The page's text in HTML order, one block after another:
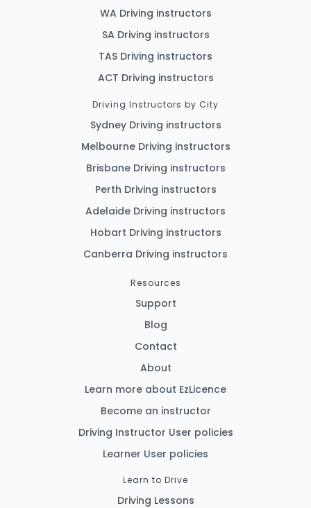
WA Driving instructors
SA Driving instructors
TAS Driving instructors
ACT Driving instructors
Driving Instructors by City
Sydney Driving instructors
Melbourne Driving instructors
Brisbane Driving instructors
Perth Driving instructors
Adelaide Driving instructors
Hobart Driving instructors
Canberra Driving instructors
Resources
Support
Blog
Contact
About
Learn more about EzLicence
Become an instructor
Driving Instructor User policies
Learner User policies
Learn to Drive
Driving Lessons